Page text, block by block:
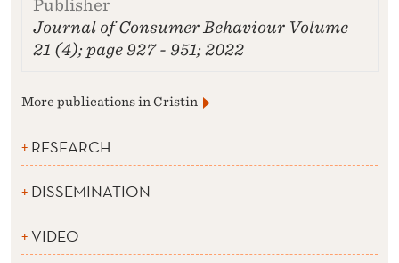
Journal of Consumer Behaviour Volume
21 (4); page 927 - 951; 2022
More publications in Cristin
RESEARCH
DISSEMINATION
VIDEO